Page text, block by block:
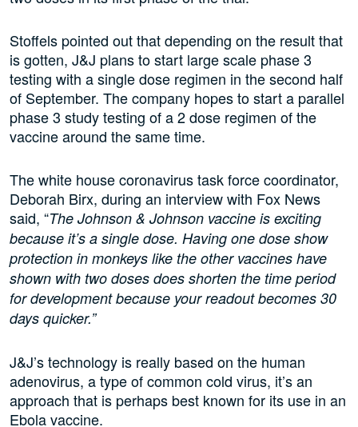
Stoffels pointed out that depending on the result that
is gotten, J&J plans to start large scale phase 3
testing with a single dose regimen in the second half
of September. The company hopes to start a parallel
phase 3 study testing of a 2 dose regimen of the
vaccine around the same time.
The white house coronavirus task force coordinator,
Deborah Birx, during an interview with Fox News
said, “The Johnson & Johnson vaccine is exciting
because it’s a single dose. Having one dose show
protection in monkeys like the other vaccines have
shown with two doses does shorten the time period
for development because your readout becomes 30
days quicker.”
J&J’s technology is really based on the human
adenovirus, a type of common cold virus, it’s an
approach that is perhaps best known for its use in an
Ebola vaccine.